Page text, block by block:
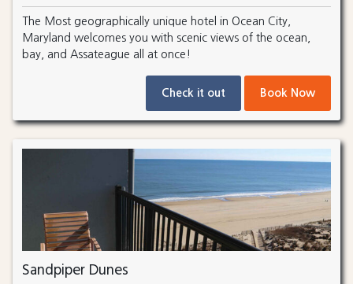
The Most geographically unique hotel in Ocean City,
Maryland welcomes you with scenic views of the ocean,
bay, and Assateague all at once!
Check it out Book Now
Sandpiper Dunes